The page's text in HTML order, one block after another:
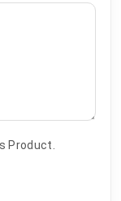
Product.